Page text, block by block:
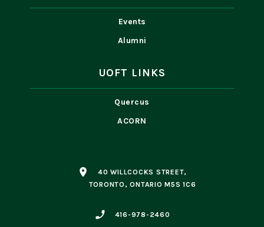
Events
Alumni
UOFT LINKS
Quercus
ACORN
place
40 WILLCOCKS STREET,
TORONTO, ONTARIO M5S 1C6
phone_enabled 416-978-2460